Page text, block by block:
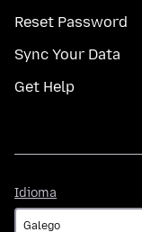
Reset Password
Sync Your Data
Get Help
Idioma